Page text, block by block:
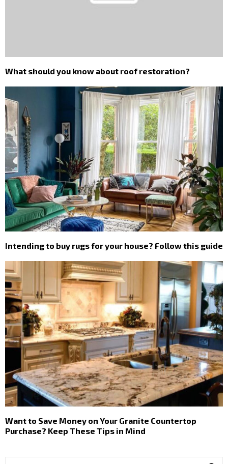
What should you know about roof restoration?
Intending to buy rugs for your house? Follow this guide
Want to Save Money on Your Granite Countertop
Purchase? Keep These Tips in Mind